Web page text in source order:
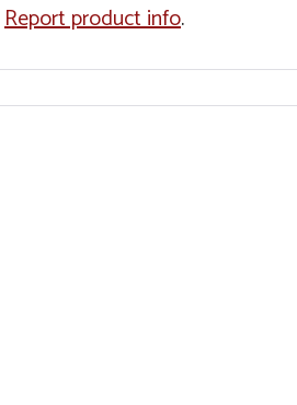
Report product info.